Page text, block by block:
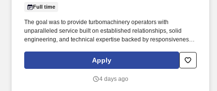
Full time
The goal was to provide turbomachinery operators with
unparalleled service built on established relationships, solid
engineering, and technical expertise backed by responsiveness,
inspection reports, first article inspection reports (FAIRs), and
material certifications; ensure documentation is complete and
Apply
4 days ago